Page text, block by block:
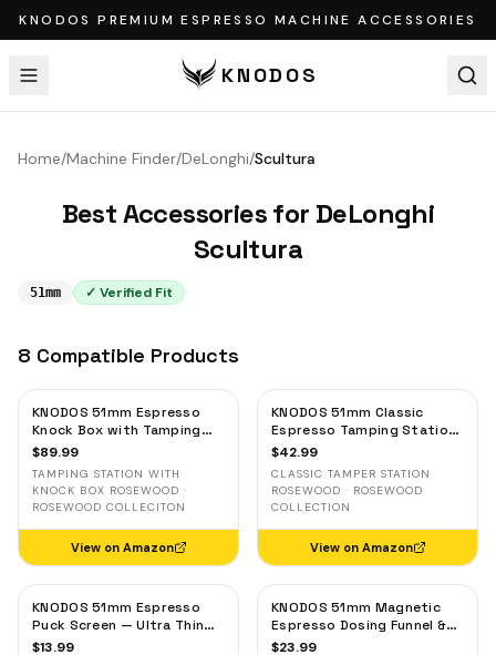
KNODOS PREMIUM ESPRESSO MACHINE ACCESSORIES
KNODOS
Home/Machine Finder/DeLonghi/Scultura
Best Accessories for DeLonghi
Scultura
51mm ✓ Verified Fit
8 Compatible Products
KNODOS 51mm Espresso
Knock Box with Tamping
Station — Rosewood, for
Smeg
$89.99
TAMPING STATION WITH
KNOCK BOX ROSEWOOD ·
ROSEWOOD COLLECITON
View on Amazon
KNODOS 51mm Classic
Espresso Tamping Station
— Rosewood, Portafilter
$42.99
CLASSIC TAMPER STATION
ROSEWOOD · ROSEWOOD
COLLECTION
View on Amazon
KNODOS 51mm Espresso
Puck Screen — Ultra Thin
Stainless Steel Filter for
$13.99
KNODOS 51mm Magnetic
Espresso Dosing Funnel &
Puck Screen — Stainless
$23.99